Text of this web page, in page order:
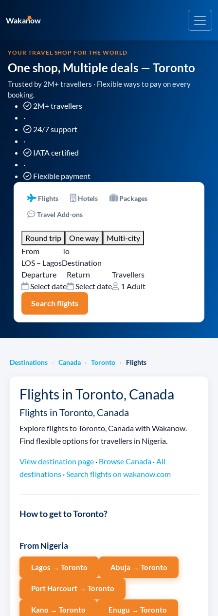
Wakanow
YOUR TRAVEL SHOP FOR THE WORLD
One shop, Multiple deals — Toronto
Trusted by 2M+ travellers · Flexible ways to pay on every
booking.
2M+ travellers
·
24/7 support
·
IATA certified
·
Flexible payment
Flights Hotels
Packages
Travel Add-ons
Round trip One way
Multi-city
From
LOS – Lagos
To
Destination
Departure
Select date
Return
Select date
Travellers
1 Adult
Search flights
Destinations › Canada › Toronto › Flights
Flights in Toronto, Canada
Flights in Toronto, Canada
Explore flights to Toronto, Canada with Wakanow.
Find flexible options for travellers in Nigeria.
View destination page · Browse Canada ·All
destinations ·Search flights on wakanow.com
How to get to Toronto?
From Nigeria
Lagos → Toronto Abuja → Toronto
Port Harcourt → Toronto
Kano → Toronto Enugu → Toronto